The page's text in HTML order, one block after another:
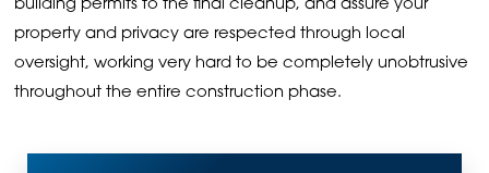
building permits to the final cleanup, and assure your
property and privacy are respected through local
oversight, working very hard to be completely unobtrusive
throughout the entire construction phase.